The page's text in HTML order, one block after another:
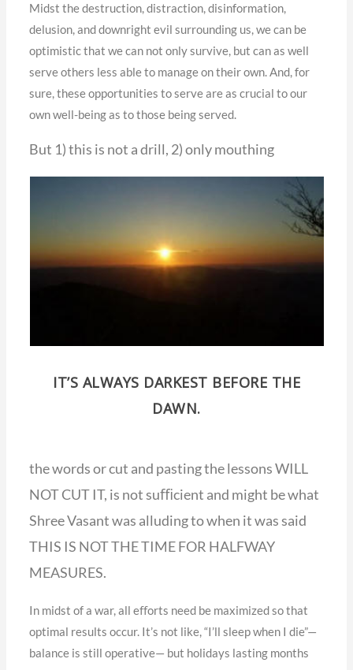
Midst the destruction, distraction, disinformation,
delusion, and downright evil surrounding us, we can be
optimistic that we can not only survive, but can as well
serve others less able to manage on their own. And, for
sure, these opportunities to serve are as crucial to our
own well-being as to those being served.
But 1) this is not a drill, 2) only mouthing
IT’S ALWAYS DARKEST BEFORE THE
DAWN.
the words or cut and pasting the lessons WILL
NOT CUT IT, is not suﬃcient and might be what
Shree Vasant was alluding to when it was said
THIS IS NOT THE TIME FOR HALFWAY
MEASURES.
In midst of a war, all eﬀorts need be maximized so that
optimal results occur. It’s not like, “I’ll sleep when I die”—
balance is still operative— but holidays lasting months